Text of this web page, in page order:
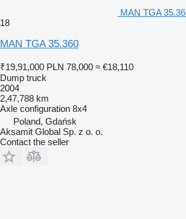
MAN TGA
18
MAN TGA 35.360
₹19,91,000 PLN 78,000 ≈ €18,110
Dump truck
2004
2,47,788 km
Axle configuration 8x4
Poland, Gdańsk
Aksamit Global Sp. z o. o.
Contact the seller